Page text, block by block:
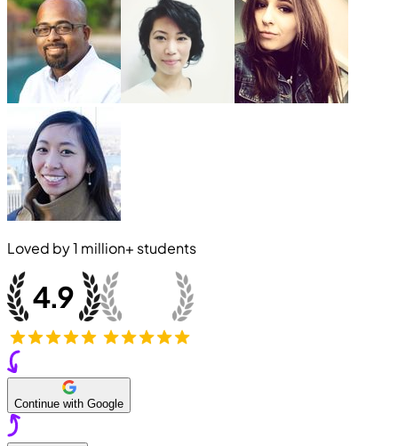
Loved by1 million+ students
Continue with Google